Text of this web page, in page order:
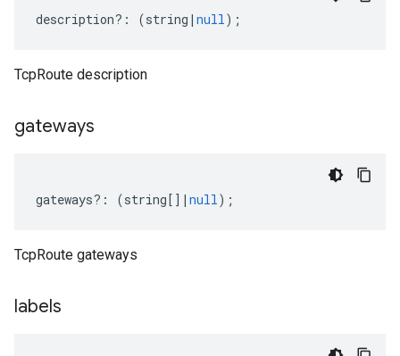
description?: (string | null);
TcpRoute description
gateways
gateways?: (string[] | null);
TcpRoute gateways
labels